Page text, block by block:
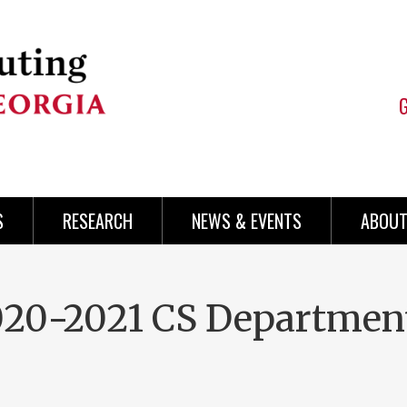
RESEARCH NEWS & EVENTS
2021 CS